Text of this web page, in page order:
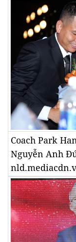
Coach Park
Nguyễn Anh